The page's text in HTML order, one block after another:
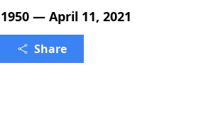
— April 11, 2021
Share